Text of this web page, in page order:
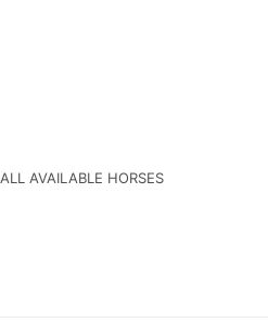
ALL AVAILABLE HORSES